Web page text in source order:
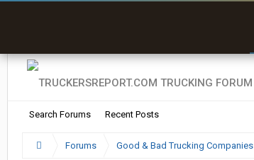
Search Forums Recent Posts
Forums Good & Bad Trucking Companies